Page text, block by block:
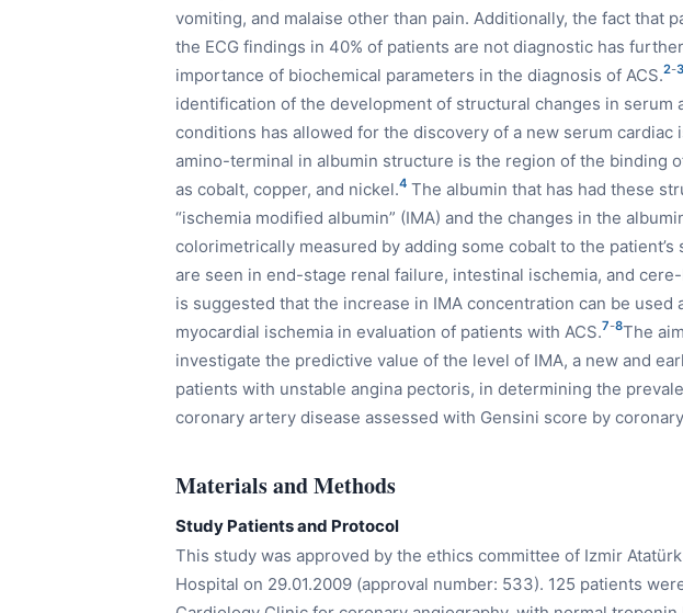
vomiting, and malaise other than pain. Additionally, the fact that
the ECG findings in 40% of patients are not diagnostic has
importance of biochemical parameters in the diagnosis of ACS.2-3
identification of the development of structural changes in serum
conditions has allowed for the discovery of a new serum cardiac
amino-terminal in albumin structure is the region of the binding
as cobalt, copper, and nickel.4 The albumin that has had these
“ischemia modified albumin” (IMA) and the changes in the
colorimetrically measured by adding some cobalt to the patient’s
are seen in end-stage renal failure, intestinal ischemia, and
is suggested that the increase in IMA concentration can be used
myocardial ischemia in evaluation of patients with ACS.7-8The
investigate the predictive value of the level of IMA, a new and
patients with unstable angina pectoris, in determining the
coronary artery disease assessed with Gensini score by
Materials and Methods
Study Patients and Protocol
This study was approved by the ethics committee of Izmir
Hospital on 29.01.2009 (approval number: 533). 125 patients